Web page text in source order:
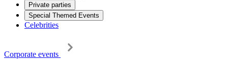
Private parties
Special Themed Events
Celebrities
Corporate events